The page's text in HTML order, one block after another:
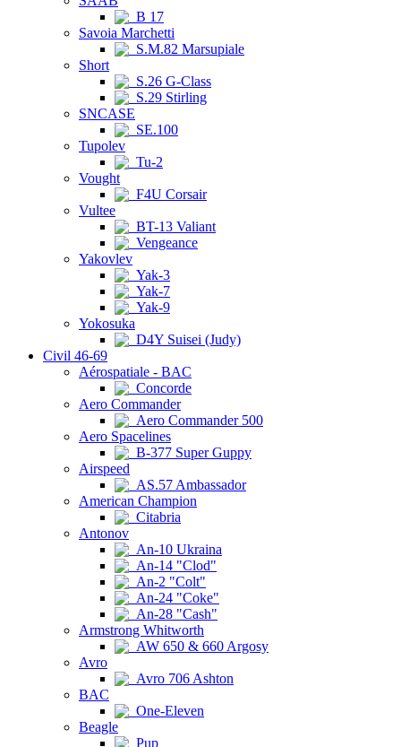
B 17
Savoia Marchetti
S.M.82 Marsupiale
Short
S.26 G-Class
S.29 Stirling
SNCASE
SE.100
Tupolev
Tu-2
Vought
F4U Corsair
Vultee
BT-13 Valiant
Vengeance
Yakovlev
Yak-3
Yak-7
Yak-9
Yokosuka
D4Y Suisei (Judy)
Civil 46-69
Aérospatiale - BAC
Concorde
Aero Commander
Aero Commander 500
Aero Spacelines
B-377 Super Guppy
Airspeed
AS.57 Ambassador
American Champion
Citabria
Antonov
An-10 Ukraina
An-14 "Clod"
An-2 "Colt"
An-24 "Coke"
An-28 "Cash"
Armstrong Whitworth
AW 650 & 660 Argosy
Avro
Avro 706 Ashton
BAC
One-Eleven
Beagle
Pup